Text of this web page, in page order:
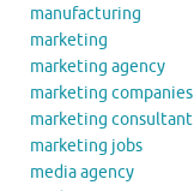
manufacturing
marketing
marketing agency
marketing companies
marketing consultant
marketing jobs
media agency